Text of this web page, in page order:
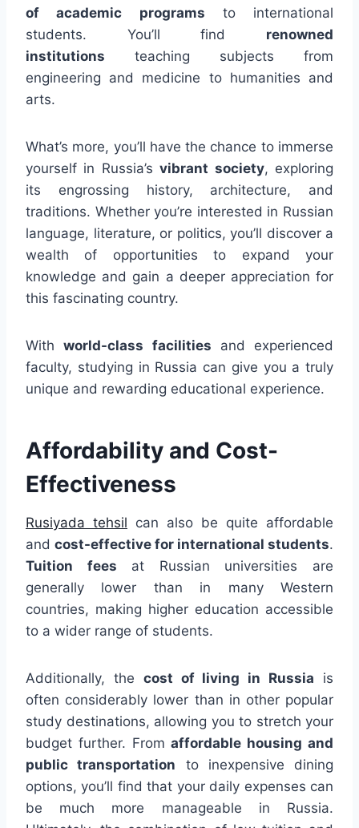
of academic programs to international
students. You’ll find renowned
institutions teaching subjects from
engineering and medicine to humanities and
arts.
What’s more, you’ll have the chance to immerse
yourself in Russia’svibrant society, exploring
its engrossing history, architecture, and
traditions. Whether you’re interested in Russian
language, literature, or politics, you’ll discover a
wealth of opportunities to expand your
knowledge and gain a deeper appreciation for
this fascinating country.
Withworld-class facilities and experienced
faculty, studying in Russia can give you a truly
unique and rewarding educational experience.
Affordability and Cost-
Effectiveness
Rusiyada tehsil can also be quite affordable
and cost-effective for international students.
Tuition fees at Russian universities are
generally lower than in many Western
countries, making higher education accessible
to a wider range of students.
Additionally, the cost of living in Russia is
often considerably lower than in other popular
study destinations, allowing you to stretch your
budget further. Fromaffordable housing and
public transportation to inexpensive dining
options, you’ll find that your daily expenses can
be much more manageable in Russia.